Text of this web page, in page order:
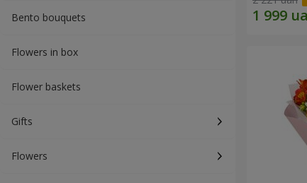
Bento bouquets
Flowers in box
Flower baskets
Gifts
Flowers